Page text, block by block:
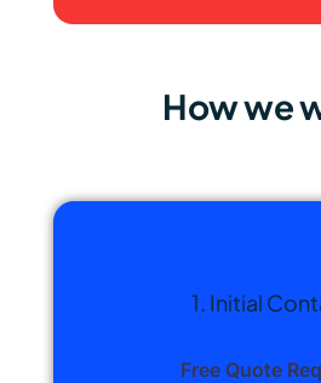
How we
1. Initial
Free Quote